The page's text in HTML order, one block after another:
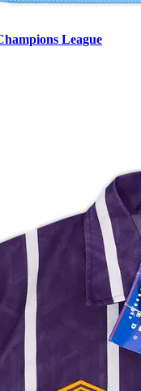
League